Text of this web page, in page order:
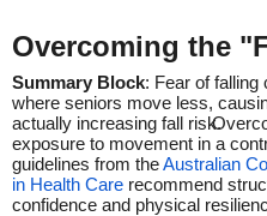
Overcoming the
Summary Block: Fear of falling
where seniors move less,
actually increasing fall risk.
exposure to movement in a
guidelines from theAustralian
in Health Care recommend
confidence and physical